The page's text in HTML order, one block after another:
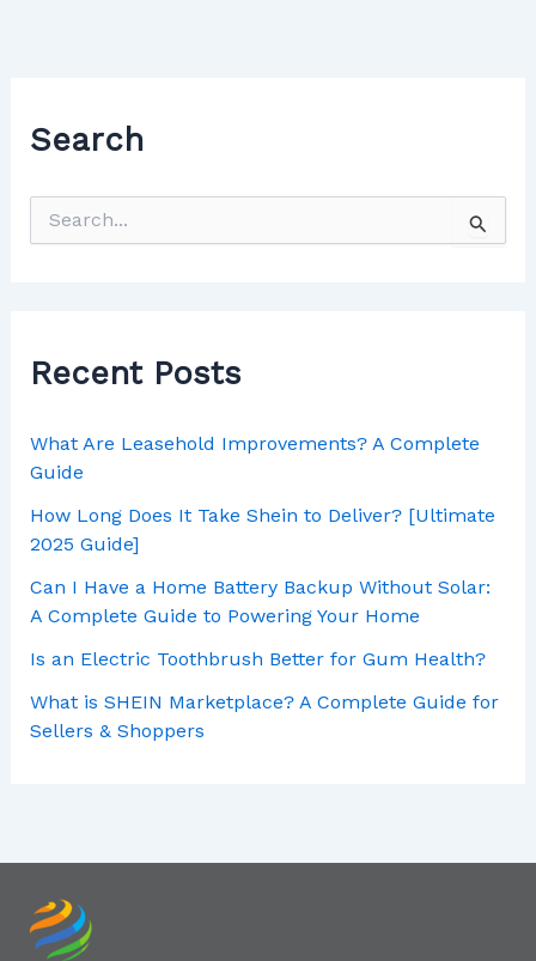
Search
Recent Posts
What Are Leasehold Improvements? A Complete
Guide
How Long Does It Take Shein to Deliver? [Ultimate
2025 Guide]
Can I Have a Home Battery Backup Without Solar:
A Complete Guide to Powering Your Home
Is an Electric Toothbrush Better for Gum Health?
What is SHEIN Marketplace? A Complete Guide for
Sellers & Shoppers